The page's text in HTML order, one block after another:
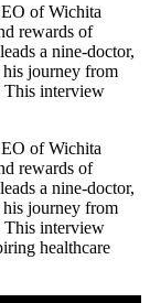
of Wichita
rewards of
a nine-doctor,
journey from
This interview
of Wichita
rewards of
a nine-doctor,
journey from
This interview
healthcare